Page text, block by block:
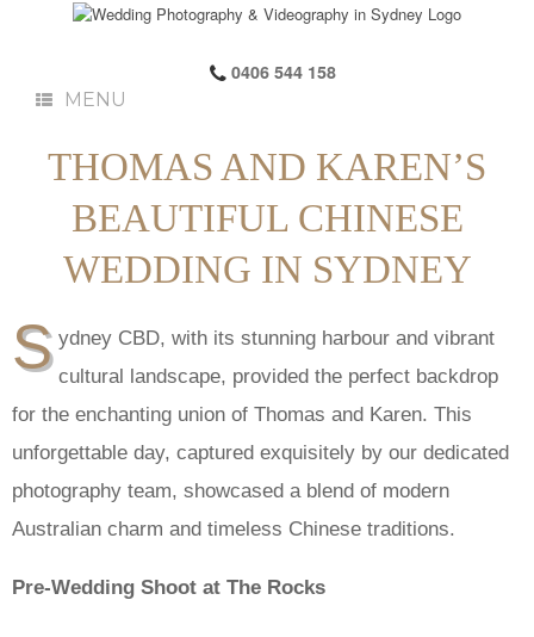
0406 544 158
MENU
THOMAS AND KAREN’S
BEAUTIFUL CHINESE
WEDDING IN SYDNEY
S ydney CBD, with its stunning harbour and vibrant
cultural landscape, provided the perfect backdrop
for the enchanting union of Thomas and Karen. This
unforgettable day, captured exquisitely by our dedicated
photography team, showcased a blend of modern
Australian charm and timeless Chinese traditions.
Pre-Wedding Shoot at The Rocks